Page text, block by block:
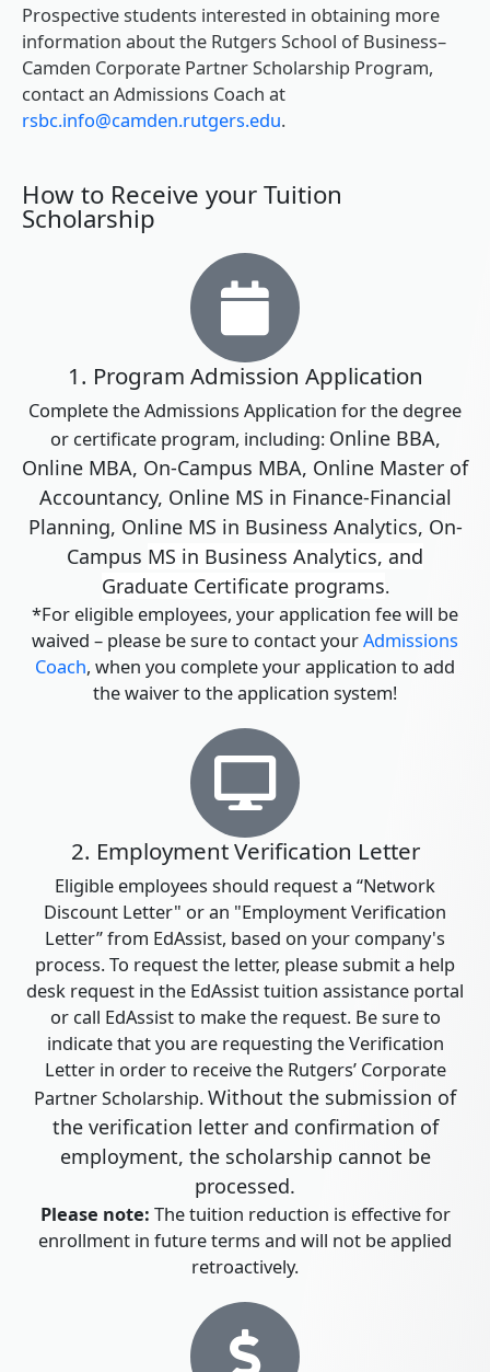
Prospective students interested in obtaining more
information about the Rutgers School of Business–
Camden Corporate Partner Scholarship Program,
contact an Admissions Coach at
rsbc.info@camden.rutgers.edu.
How to Receive your Tuition
Scholarship
1. Program Admission Application
Complete the Admissions Application for the degree
or certificate program, including: Online BBA,
Online MBA, On-Campus MBA, Online Master of
Accountancy, Online MS in Finance-Financial
Planning, Online MS in Business Analytics, On-
Campus MS in Business Analytics, and
Graduate Certificate programs.
*For eligible employees, your application fee will be
waived – please be sure to contact yourAdmissions
Coach, when you complete your application to add
the waiver to the application system!
2. Employment Verification Letter
Eligible employees should request a “Network
Discount Letter" or an "Employment Verification
Letter” from EdAssist, based on your company's
process. To request the letter, please submit a help
desk request in the EdAssist tuition assistance portal
or call EdAssist to make the request. Be sure to
indicate that you are requesting the Verification
Letter in order to receive the Rutgers’ Corporate
Partner Scholarship.Without the submission of
the verification letter and confirmation of
employment, the scholarship cannot be
processed.
Please note: The tuition reduction is effective for
enrollment in future terms and will not be applied
retroactively.